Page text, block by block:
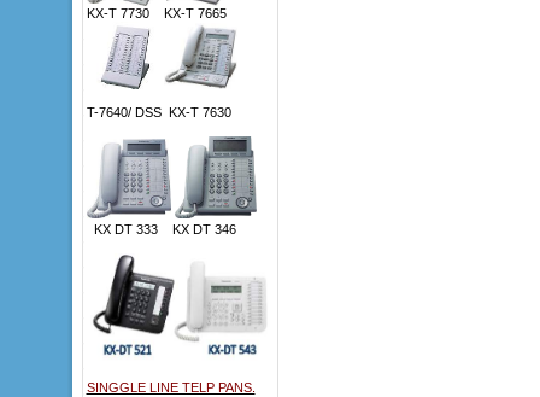
KX-T 7730 KX-T 7665
T-7640/ DSS KX-T 7630
KX DT 333 KX DT 346
SINGGLE LINE TELP PANS.